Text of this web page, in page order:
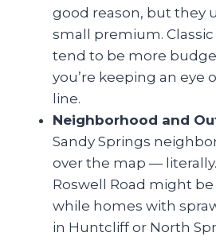
good reason, but they
small premium. Classic
tend to be more
you’re keeping an eye
line.
Neighborhood and
Sandy Springs
over the map —
Roswell Road might be
while homes with
in Huntcliff or North